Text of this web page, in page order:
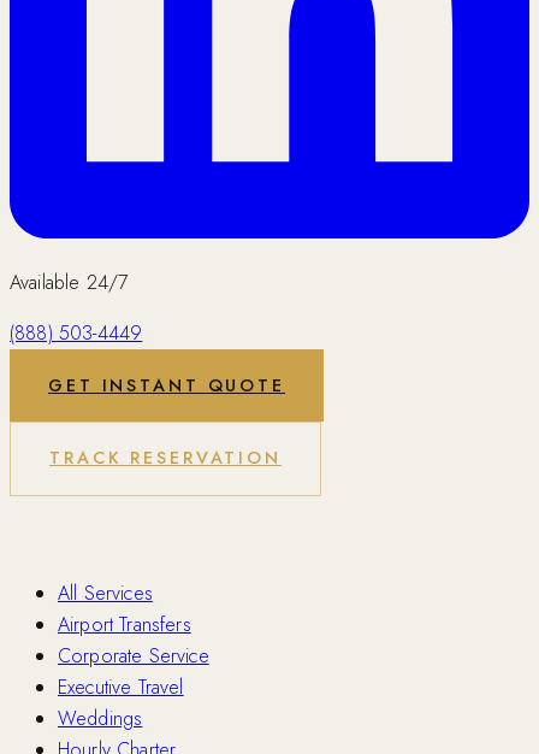
Available 24/7
(888) 503-4449
GET INSTANT QUOTE
TRACK RESERVATION
All Services
Airport Transfers
Corporate Service
Executive Travel
Weddings